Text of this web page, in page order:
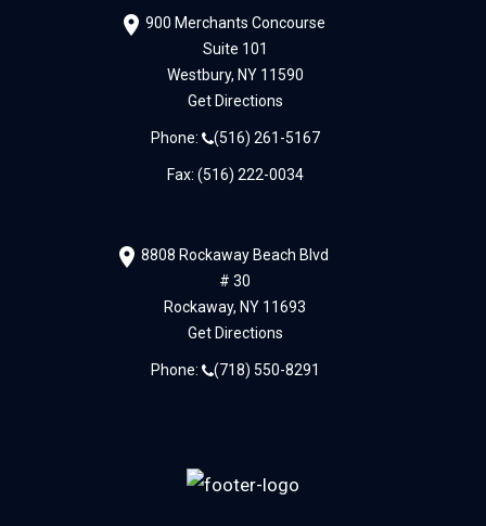
900 Merchants Concourse
Suite 101
Westbury, NY 11590
Get Directions
Phone: (516) 261-5167
Fax: (516) 222-0034
8808 Rockaway Beach Blvd
# 30
Rockaway, NY 11693
Get Directions
Phone: (718) 550-8291